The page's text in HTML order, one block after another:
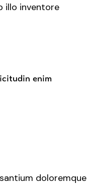
illo inventore
enim
doloremque